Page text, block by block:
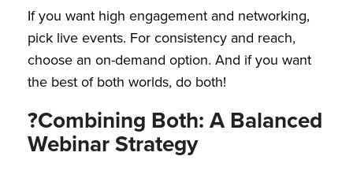
If you want high engagement and networking,
pick live events. For consistency and reach,
choose an on-demand option. And if you want
the best of both worlds, do both!
?Combining Both: A Balanced
Webinar Strategy